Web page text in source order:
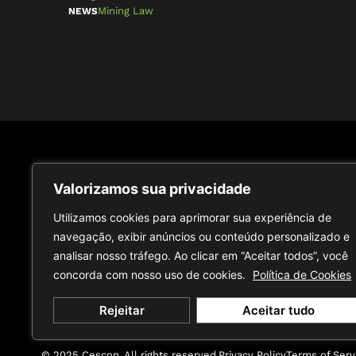
Valorizamos sua privacidade
Utilizamos cookies para aprimorar sua experiência de
navegação, exibir anúncios ou conteúdo personalizado e
analisar nosso tráfego. Ao clicar em “Aceitar todos”, você
concorda com nosso uso de cookies.
Política de Cookies
Rejeitar Aceitar tudo
NEWSMining Law
Receive content from specialists
at our Intelligence Center